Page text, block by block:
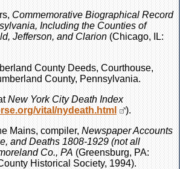
Commemorative Biographical Record
Including the Counties of
Jefferson, and Clarion (Chicago, IL:
County Deeds, Courthouse,
County, Pennsylvania.
New York City Death Index
vital/nydeath.html
).
Mains, compiler, Newspaper Accounts
and Deaths 1808-1929 (not all
Co., PA (Greensburg, PA:
Historical Society, 1994).